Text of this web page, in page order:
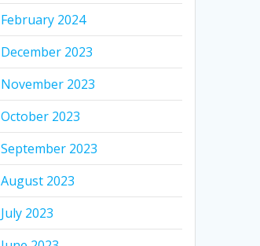
February 2024
December 2023
November 2023
October 2023
September 2023
August 2023
July 2023